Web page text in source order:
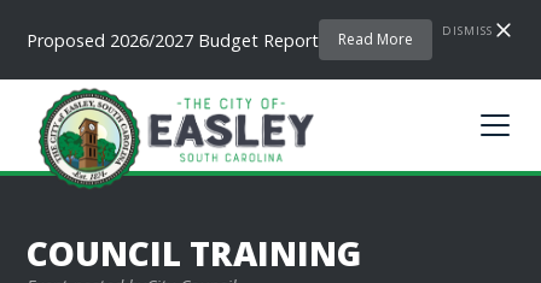
Proposed 2026/2027 Budget Report Read More DISMISS
COUNCIL TRAINING